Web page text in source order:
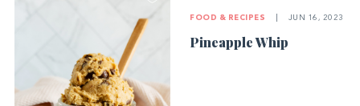
FOOD & RECIPES JUN 16, 2023
Pineapple Whip